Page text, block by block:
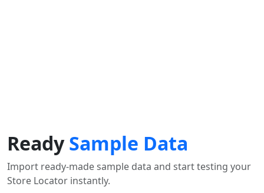
ReadySample Data
Import ready-made sample data and start testing your
Store Locator instantly.